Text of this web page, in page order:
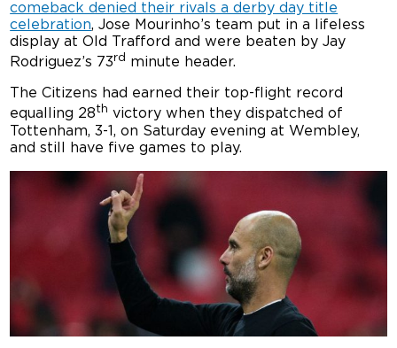
comeback denied their rivals a derby day title
celebration, Jose Mourinho’s team put in a lifeless
display at Old Trafford and were beaten by Jay
Rodriguez’s 73rd minute header.
The Citizens had earned their top-flight record
equalling 28th victory when they dispatched of
Tottenham, 3-1, on Saturday evening at Wembley,
and still have five games to play.